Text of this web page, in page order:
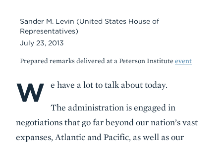
Sander M. Levin (United States House of
Representatives)
July 23, 2013
Prepared remarks delivered at a Peterson Institute event
Body
W e have a lot to talk about today.
The administration is engaged in
negotiations that go far beyond our nation’s vast
expanses, Atlantic and Pacific, as well as our